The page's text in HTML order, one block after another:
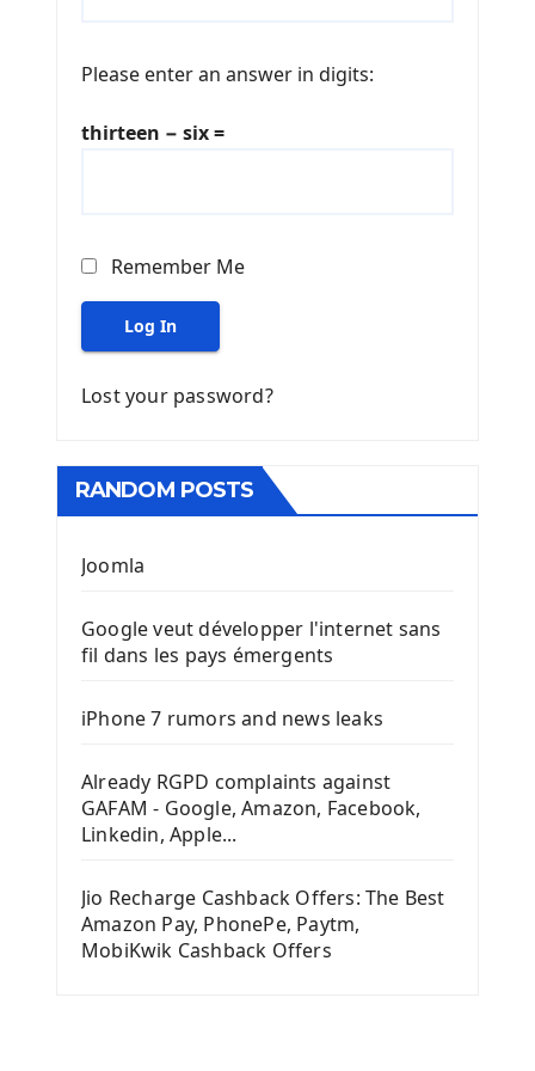
Please enter an answer in digits:
thirteen − six =
Remember Me
Log In
Lost your password?
RANDOM POSTS
Joomla
Google veut développer l'internet sans
fil dans les pays émergents
iPhone 7 rumors and news leaks
Already RGPD complaints against
GAFAM - Google, Amazon, Facebook,
Linkedin, Apple...
Jio Recharge Cashback Offers: The Best
Amazon Pay, PhonePe, Paytm,
MobiKwik Cashback Offers